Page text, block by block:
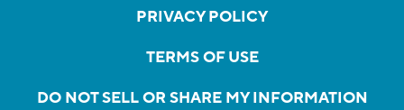
PRIVACY POLICY
TERMS OF USE
DO NOT SELL OR SHARE MY INFORMATION